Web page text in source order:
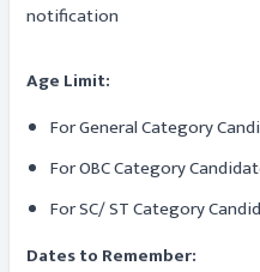
notification
Age Limit:
For General Category
For OBC Category
For SC/ ST Category
Dates to Remember: